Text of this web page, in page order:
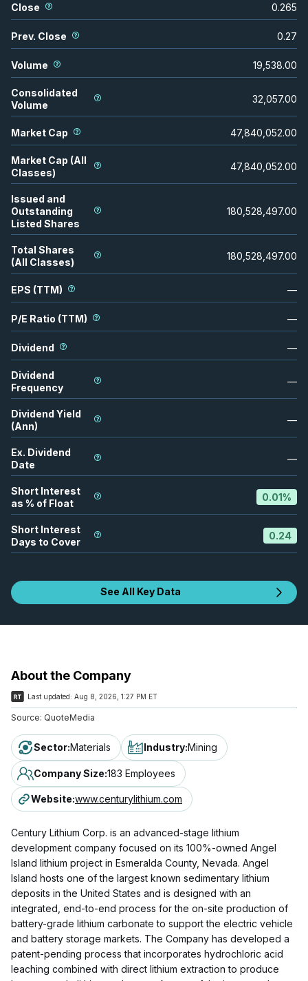
Close 0.265
Prev. Close 0.27
Volume 19,538.00
Consolidated
Volume
32,057.00
Market Cap 47,840,052.00
Market Cap (All
Classes)
47,840,052.00
Issued and
Outstanding
Listed Shares
180,528,497.00
Total Shares
(All Classes)
180,528,497.00
EPS (TTM) —
P/E Ratio (TTM) —
Dividend —
Dividend
Frequency
—
Dividend Yield
(Ann)
—
Ex. Dividend
Date
—
Short Interest
as % of Float
0.01%
Short Interest
Days to Cover
0.24
See All Key Data
About the Company
Last updated: Aug 8, 2026, 1:27 PM ET
Source: QuoteMedia
Sector:Materials Industry:Mining
Company Size:183 Employees
Website:www.centurylithium.com
Century Lithium Corp. is an advanced-stage lithium
development company focused on its 100%-owned Angel
Island lithium project in Esmeralda County, Nevada. Angel
Island hosts one of the largest known sedimentary lithium
deposits in the United States and is designed with an
integrated, end-to-end process for the on-site production of
battery-grade lithium carbonate to support the electric vehicle
and battery storage markets. The Company has developed a
patent-pending process that incorporates hydrochloric acid
leaching combined with direct lithium extraction to produce